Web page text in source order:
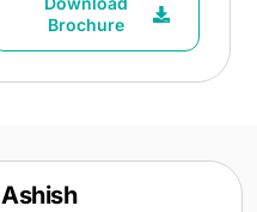
Brochure
Ashish